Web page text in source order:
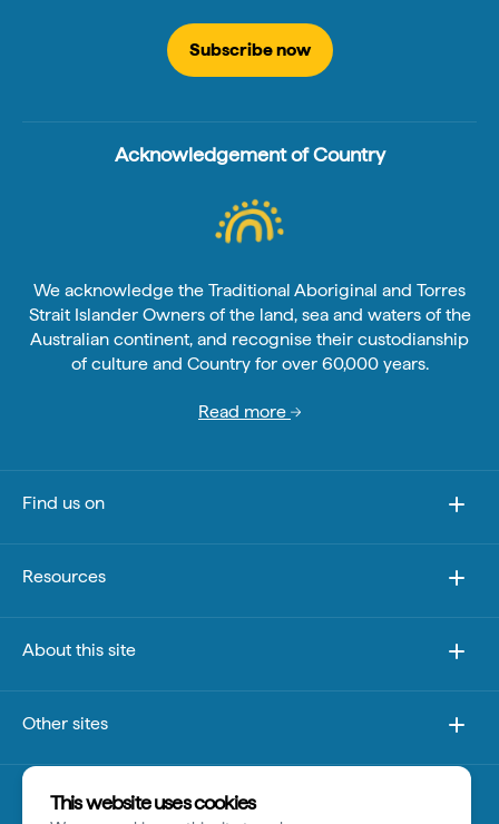
This website uses cookies
Subscribe now
Acknowledgement of Country
We acknowledge the Traditional Aboriginal and Torres
Strait Islander Owners of the land, sea and waters of the
Australian continent, and recognise their custodianship
of culture and Country for over 60,000 years.
Read more
Find us on
Resources
About this site
Other sites
Disclaimer